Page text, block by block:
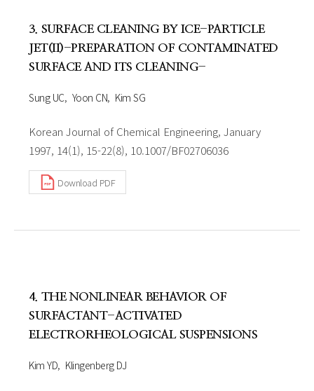
3. SURFACE CLEANING BY ICE-PARTICLE
JET(II)-PREPARATION OF CONTAMINATED
SURFACE AND ITS CLEANING-
Sung UC Yoon CN Kim SG
Korean Journal of Chemical Engineering, January
1997, 14(1), 15-22(8), 10.1007/BF02706036
Download PDF
4. THE NONLINEAR BEHAVIOR OF
SURFACTANT-ACTIVATED
ELECTRORHEOLOGICAL SUSPENSIONS
Kim YD Klingenberg DJ